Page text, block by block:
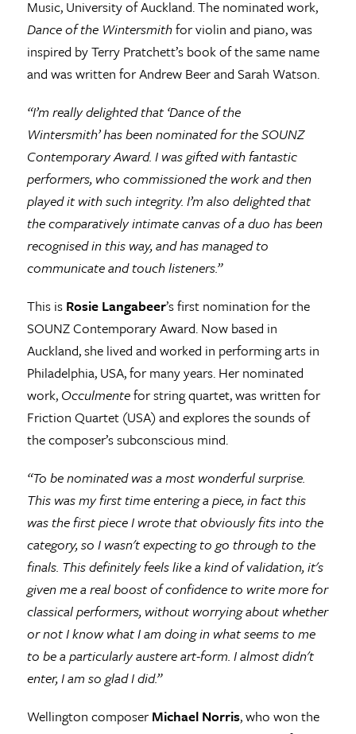
Music, University of Auckland. The nominated work,
Dance of the Wintersmithfor violin and piano, was
inspired by Terry Pratchett’s book of the same name
and was written for Andrew Beer and Sarah Watson.
“I’m really delighted that ‘Dance of the
Wintersmith’ has been nominated for the SOUNZ
Contemporary Award. I was gifted with fantastic
performers, who commissioned the work and then
played it with such integrity. I’m also delighted that
the comparatively intimate canvas of a duo has been
recognised in this way, and has managed to
communicate and touch listeners.”
This is Rosie Langabeer’s first nomination for the
SOUNZ Contemporary Award. Now based in
Auckland, she lived and worked in performing arts in
Philadelphia, USA, for many years. Her nominated
work, Occulmentefor string quartet, was written for
Friction Quartet (USA) and explores the sounds of
the composer’s subconscious mind.
“To be nominated was a most wonderful surprise.
This wasmy first time entering a piece, in fact this
was the first piece I wrote that obviously fits into the
category, so I wasn't expecting to go through to the
finals. This definitely feels like a kind of validation, it's
given me a real boost of confidence to write more for
classical performers, without worrying about whether
or not I know what I am doing in what seems to me
to be a particularly austere art-form. I almost didn't
enter, I am so glad I did.”
Wellington composerMichael Norris, who won the